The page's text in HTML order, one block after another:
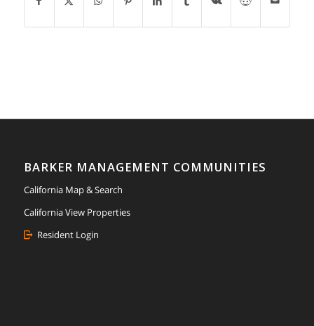
BARKER MANAGEMENT COMMUNITIES
California Map & Search
California View Properties
Resident Login